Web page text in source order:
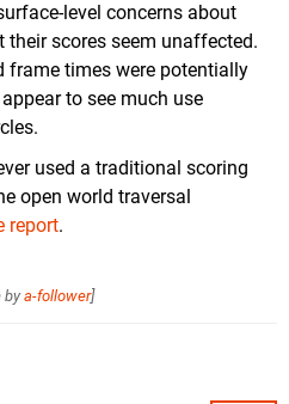
level concerns about
their scores seem unaffected.
frame times were potentially
to see much use
used a traditional scoring
open world traversal
report.
by a-follower]